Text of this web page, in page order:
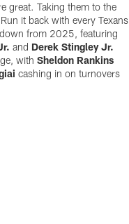
great. Taking them to the
it back with every Texans
from 2025, featuring
and Derek Stingley Jr.
withSheldon Rankins
cashing in on turnovers